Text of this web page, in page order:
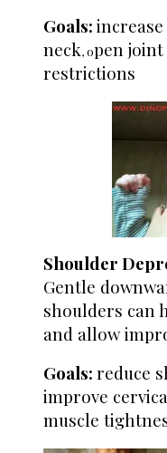
Goals: i
neck, open joint
restrictions
Shoulder
Gentle
shoulders can
and allow
Goals: reduce
improve
muscle